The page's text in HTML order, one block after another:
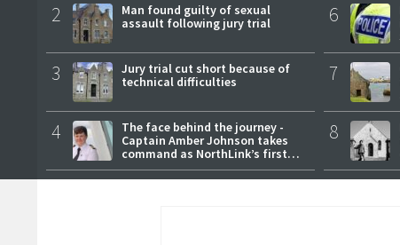
2
Man found guilty of sexual
assault following jury trial
3
Jury trial cut short because of
technical difficulties
4
The face behind the journey -
Captain Amber Johnson takes
command as NorthLink’s first
female master
6
7
8